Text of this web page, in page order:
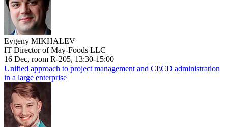
Evgeny MIKHALEV
IT Director of May-Foods LLC
16 Dec, room R-205, 13:30-15:00
Unified approach to project management and CI\CD administration
in a large enterprise